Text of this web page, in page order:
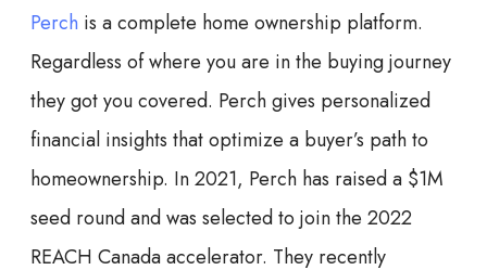
Perch is a complete home ownership platform.
Regardless of where you are in the buying journey
they got you covered. Perch gives personalized
financial insights that optimize a buyer’s path to
homeownership. In 2021, Perch has raised a $1M
seed round and was selected to join the 2022
REACH Canada accelerator. They recently